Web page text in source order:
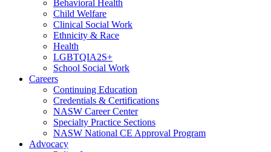
Behavioral Health
Child Welfare
Clinical Social Work
Ethnicity & Race
Health
LGBTQIA2S+
School Social Work
Careers
Continuing Education
Credentials & Certifications
NASW Career Center
Specialty Practice Sections
NASW National CE Approval Program
Advocacy